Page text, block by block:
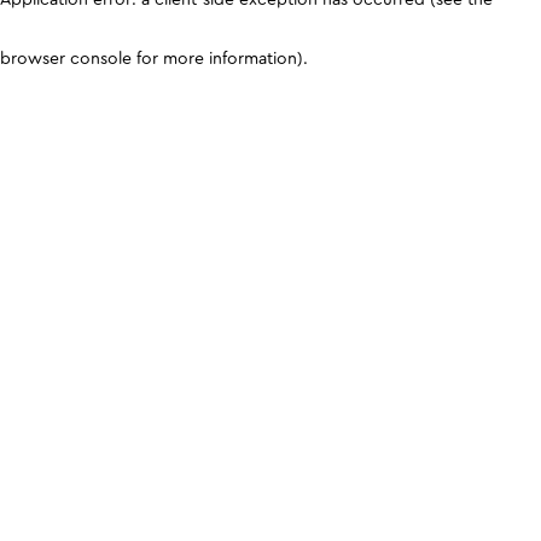
browser console for more information).